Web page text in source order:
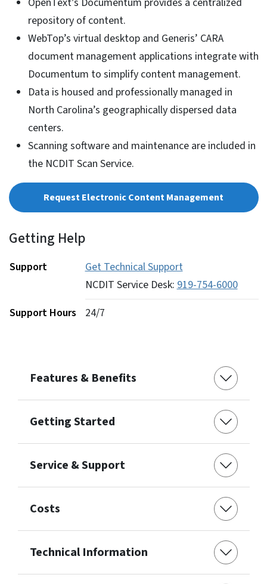
repository of content.
WebTop’s virtual desktop and Generis’ CARA
document management applications integrate with
Documentum to simplify content management.
Data is housed and professionally managed in
North Carolina’s geographically dispersed data
centers.
Scanning software and maintenance are included in
the NCDIT Scan Service.
Request Electronic Content Management
Getting Help
Support
Get Technical Support
NCDIT Service Desk:919-754-6000
Support Hours
24/7
Features & Benefits
Getting Started
Service & Support
Costs
Technical Information